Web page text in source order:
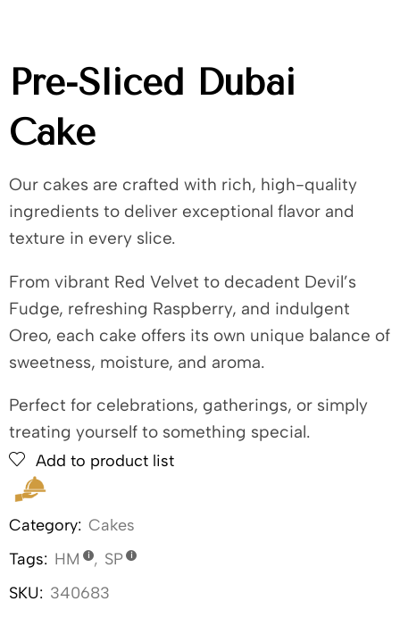
Pre-Sliced Dubai
Cake
Our cakes are crafted with rich, high-quality
ingredients to deliver exceptional flavor and
texture in every slice.
From vibrant Red Velvet to decadent Devil’s
Fudge, refreshing Raspberry, and indulgent
Oreo, each cake offers its own unique balance of
sweetness, moisture, and aroma.
Perfect for celebrations, gatherings, or simply
treating yourself to something special.
Add to product list
Category: Cakes
Tags: HM , SP
SKU: 340683